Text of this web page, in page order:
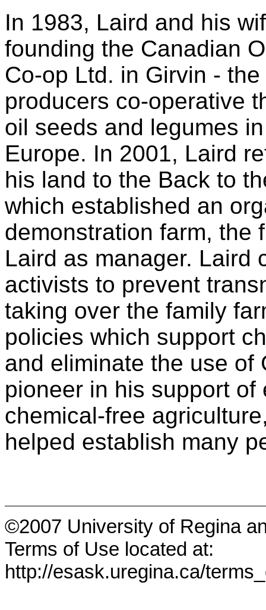
In 1983, Laird and his
founding the Canadian
Co-op Ltd. in Girvin -
producers co-operative
oil seeds and legumes
Europe. In 2001, Laird
his land to the Back to
which established an
demonstration farm, the
Laird as manager. Laird
activists to prevent
taking over the family
policies which support
and eliminate the use of
pioneer in his support
chemical-free
helped establish many
©2007 University of Regina
Terms of Use located at:
http://esask.uregina.ca/